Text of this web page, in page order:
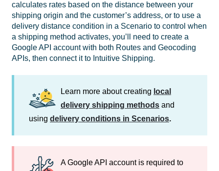
calculates rates based on the distance between your
shipping origin and the customer’s address, or to use a
delivery distance condition in a Scenario to control when
a shipping method activates, you’ll need to create a
Google API account with both Routes and Geocoding
APIs, then connect it to Intuitive Shipping.
Learn more about creating local
delivery shipping methods and
using delivery conditions in Scenarios.
A Google API account is required to